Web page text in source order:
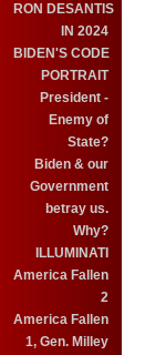
RON DESANTIS
IN 2024
BIDEN'S CODE
PORTRAIT
President -
Enemy of
State?
Biden & our
Government
betray us.
Why?
ILLUMINATI
America Fallen
2
America Fallen
1, Gen. Milley